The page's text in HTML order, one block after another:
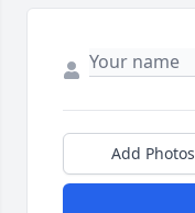
Add Photos